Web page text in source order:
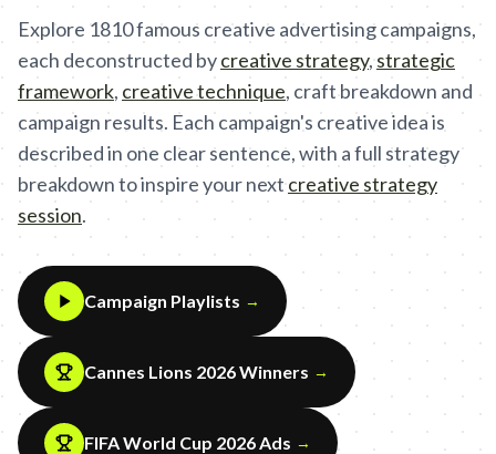
Explore 1810famous creative advertising campaigns,
each deconstructed bycreative strategy, strategic
framework, creative technique, craft breakdown and
campaign results. Each campaign's creative idea is
described in one clear sentence, with a full strategy
breakdown to inspire your next creative strategy
session.
Campaign Playlists →
Cannes Lions 2026 Winners →
FIFA World Cup 2026 Ads →